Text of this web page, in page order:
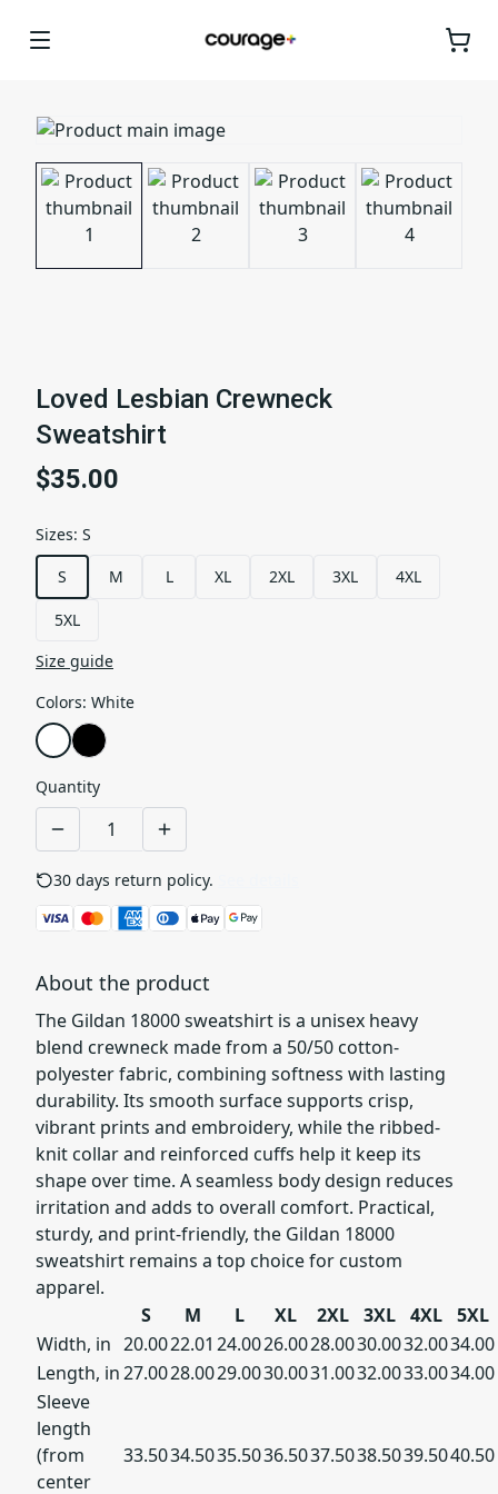
Loved Lesbian Crewneck
Sweatshirt
$35.00
Sizes: S
S
M L XL 2XL 3XL 4XL
5XL
Size guide
Colors: White
Quantity
30 days return policy.
About the product
The Gildan 18000 sweatshirt is a unisex heavy
blend crewneck made from a 50/50 cotton-
polyester fabric, combining softness with lasting
durability. Its smooth surface supports crisp,
vibrant prints and embroidery, while the ribbed-
knit collar and reinforced cuffs help it keep its
shape over time. A seamless body design reduces
irritation and adds to overall comfort. Practical,
sturdy, and print-friendly, the Gildan 18000
sweatshirt remains a top choice for custom
apparel.
S
M L XL 2XL 3XL 4XL
5XL
Width, in 20.0022.01 24.0026.0028.0030.0032.0034.00
Length, in27.0028.0029.0030.0031.0032.0033.0034.00
Sleeve
length
(from
center
33.5034.5035.5036.5037.5038.5039.5040.50